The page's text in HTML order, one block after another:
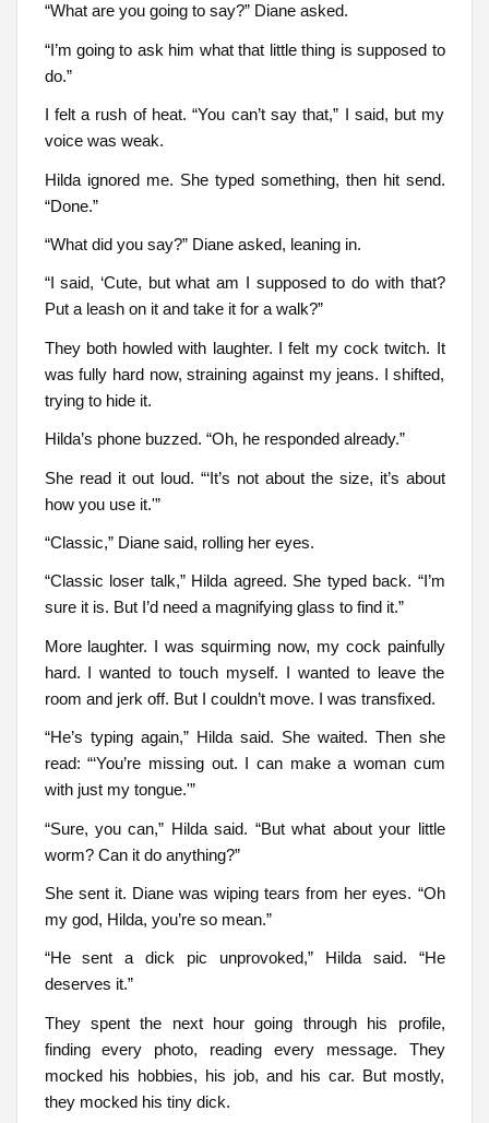
“What are you going to say?” Diane asked.
“I’m going to ask him what that little thing is supposed to
do.”
I felt a rush of heat. “You can’t say that,” I said, but my
voice was weak.
Hilda ignored me. She typed something, then hit send.
“Done.”
“What did you say?” Diane asked, leaning in.
“I said, ‘Cute, but what am I supposed to do with that?
Put a leash on it and take it for a walk?”
They both howled with laughter. I felt my cock twitch. It
was fully hard now, straining against my jeans. I shifted,
trying to hide it.
Hilda’s phone buzzed. “Oh, he responded already.”
She read it out loud. “‘It’s not about the size, it’s about
how you use it.'”
“Classic,” Diane said, rolling her eyes.
“Classic loser talk,” Hilda agreed. She typed back. “I’m
sure it is. But I’d need a magnifying glass to find it.”
More laughter. I was squirming now, my cock painfully
hard. I wanted to touch myself. I wanted to leave the
room and jerk off. But I couldn’t move. I was transfixed.
“He’s typing again,” Hilda said. She waited. Then she
read: “‘You’re missing out. I can make a woman cum
with just my tongue.'”
“Sure, you can,” Hilda said. “But what about your little
worm? Can it do anything?”
She sent it. Diane was wiping tears from her eyes. “Oh
my god, Hilda, you’re so mean.”
“He sent a dick pic unprovoked,” Hilda said. “He
deserves it.”
They spent the next hour going through his profile,
finding every photo, reading every message. They
mocked his hobbies, his job, and his car. But mostly,
they mocked his tiny dick.